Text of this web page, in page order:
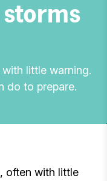
little warning.
do to prepare.
often with little